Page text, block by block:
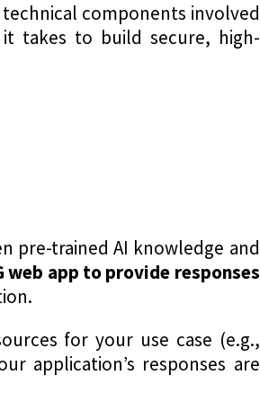
components involved
it takes to build secure, high-
pre-trained AI knowledge and
web app to provide responses
for your use case (e.g.,
application’s responses are